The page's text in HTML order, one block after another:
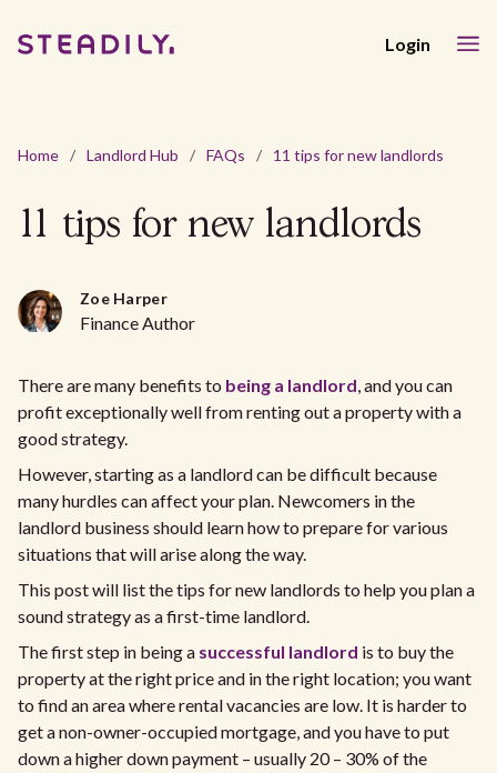
Login
Home / Landlord Hub / FAQs / 11 tips for new landlords
11 tips for new landlords
Zoe Harper
Finance Author
There are many benefits to being a landlord, and you can
profit exceptionally well from renting out a property with a
good strategy.
However, starting as a landlord can be difficult because
many hurdles can affect your plan. Newcomers in the
landlord business should learn how to prepare for various
situations that will arise along the way.
This post will list the tips for new landlords to help you plan a
sound strategy as a first-time landlord.
The first step in being a successful landlord is to buy the
property at the right price and in the right location; you want
to find an area where rental vacancies are low. It is harder to
get a non-owner-occupied mortgage, and you have to put
down a higher down payment – usually 20 – 30% of the